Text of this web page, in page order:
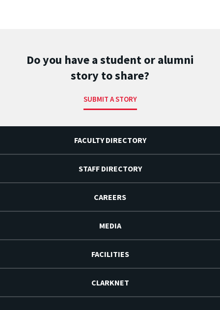
Do you have a student or alumni
story to share?
SUBMIT A STORY
FACULTY DIRECTORY
STAFF DIRECTORY
CAREERS
MEDIA
FACILITIES
CLARKNET